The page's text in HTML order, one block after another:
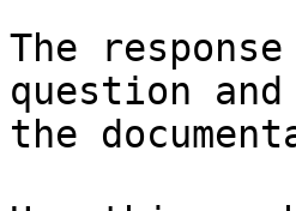
The
question
the